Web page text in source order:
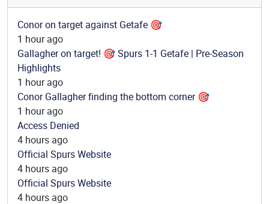
Conor on target against Getafe 🎯
1 hour ago
Gallagher on target! 🎯 Spurs 1-1 Getafe | Pre-Season
Highlights
1 hour ago
Conor Gallagher finding the bottom corner 🎯
1 hour ago
Access Denied
4 hours ago
Official Spurs Website
4 hours ago
Official Spurs Website
4 hours ago